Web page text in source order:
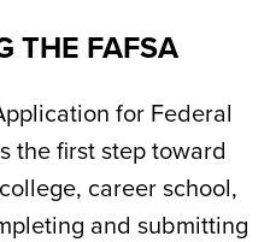
THE FAFSA
for Federal
the first step toward
career school,
and submitting